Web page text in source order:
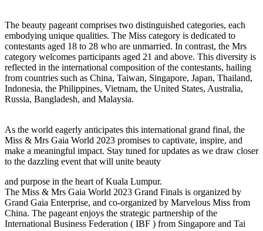
The beauty pageant comprises two distinguished categories, each
embodying unique qualities. The Miss category is dedicated to
contestants aged 18 to 28 who are unmarried. In contrast, the Mrs
category welcomes participants aged 21 and above. This diversity is
reflected in the international composition of the contestants, hailing
from countries such as China, Taiwan, Singapore, Japan, Thailand,
Indonesia, the Philippines, Vietnam, the United States, Australia,
Russia, Bangladesh, and Malaysia.
As the world eagerly anticipates this international grand final, the
Miss & Mrs Gaia World 2023 promises to captivate, inspire, and
make a meaningful impact. Stay tuned for updates as we draw closer
to the dazzling event that will unite beauty
and purpose in the heart of Kuala Lumpur.
The Miss & Mrs Gaia World 2023 Grand Finals is organized by
Grand Gaia Enterprise, and co-organized by Marvelous Miss from
China. The pageant enjoys the strategic partnership of the
International Business Federation ( IBF ) from Singapore and Tai